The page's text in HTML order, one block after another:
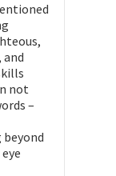
not
–